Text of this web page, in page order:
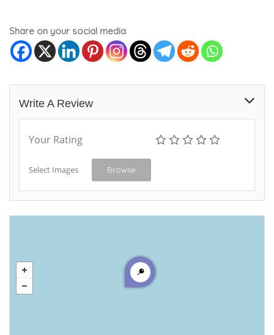
Share on your social media
Write A Review
Your Rating
Select Images Browse